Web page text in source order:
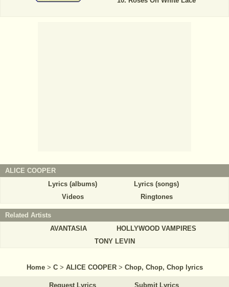
ALICE COOPER
Lyrics (albums)
Lyrics (songs)
Videos
Ringtones
Related Artists
AVANTASIA
HOLLYWOOD VAMPIRES
TONY LEVIN
Home > C > ALICE COOPER > Chop, Chop, Chop lyrics
Request Lyrics Submit Lyrics